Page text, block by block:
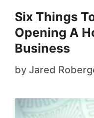
Six Things
Opening A
Business
by Jared